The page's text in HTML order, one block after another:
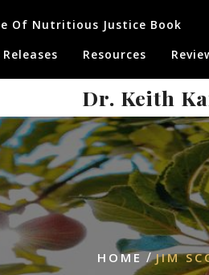
Of Nutritious Justice Book
Releases Resources
Dr. Keith
HOME/JIM